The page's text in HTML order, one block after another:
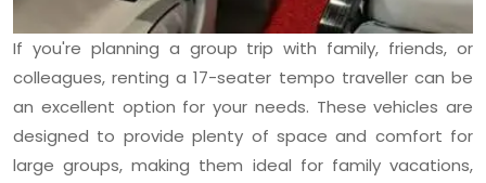
If you're planning a group trip with family, friends, or
colleagues, renting a 17-seater tempo traveller can be
an excellent option for your needs. These vehicles are
designed to provide plenty of space and comfort for
large groups, making them ideal for family vacations,